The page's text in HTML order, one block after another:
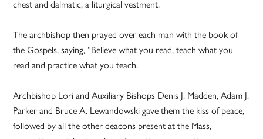
chest and dalmatic, a liturgical vestment.
The archbishop then prayed over each man with the book of
the Gospels, saying, “Believe what you read, teach what you
read and practice what you teach.
Archbishop Lori and Auxiliary Bishops Denis J. Madden, Adam J.
Parker and Bruce A. Lewandowski gave them the kiss of peace,
followed by all the other deacons present at the Mass,